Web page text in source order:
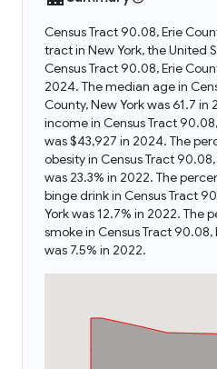
Census Tract 90.08, Erie
tract in New York, the United
Census Tract 90.08, Erie
2024. The median age in
County, New York was 61.7 in
income in Census Tract
was $43,927 in 2024. The
obesity in Census Tract
was 23.3% in 2022. The
binge drink in Census Tract
York was 12.7% in 2022. The
smoke in Census Tract 90.08,
was 7.5% in 2022.